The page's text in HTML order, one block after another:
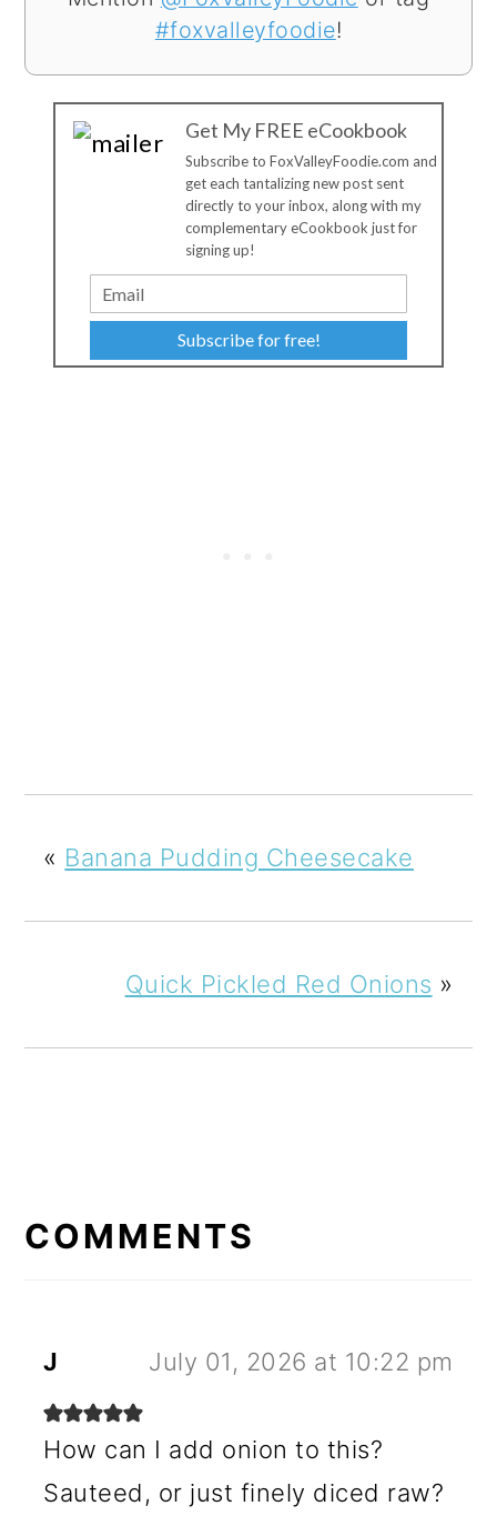
#foxvalleyfoodie!
Get My FREE eCookbook
Subscribe to FoxValleyFoodie.com and
get each tantalizing new post sent
directly to your inbox, along with my
complementary eCookbook just for
signing up!
Subscribe for free!
« Banana Pudding Cheesecake
Quick Pickled Red Onions »
INTERACTIONS
COMMENTS
J July 01, 2026 at 10:22 pm
How can I add onion to this?
Sauteed, or just finely diced raw?